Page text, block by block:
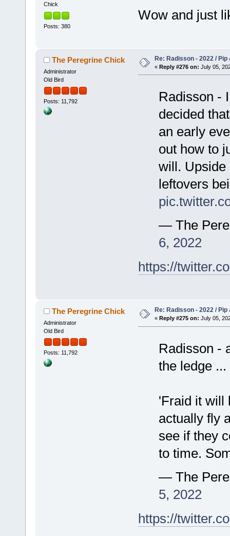
Chick
Posts: 380
Wow and just
The Peregrine Chick
Administrator
Old Bird
Posts: 11,792
Re: Radisson - 2022 / Pip
« Reply #276 on: July 05,
Radisson -
decided
an early
out how to
will. Upside
leftovers
— The
6, 2022
https://
The Peregrine Chick
Administrator
Old Bird
Posts: 11,792
Re: Radisson - 2022 / Pip
« Reply #275 on: July 05,
Radisson -
the ledge ...
'Fraid it will
actually fly
see if they
to time.
— The
5, 2022
https://